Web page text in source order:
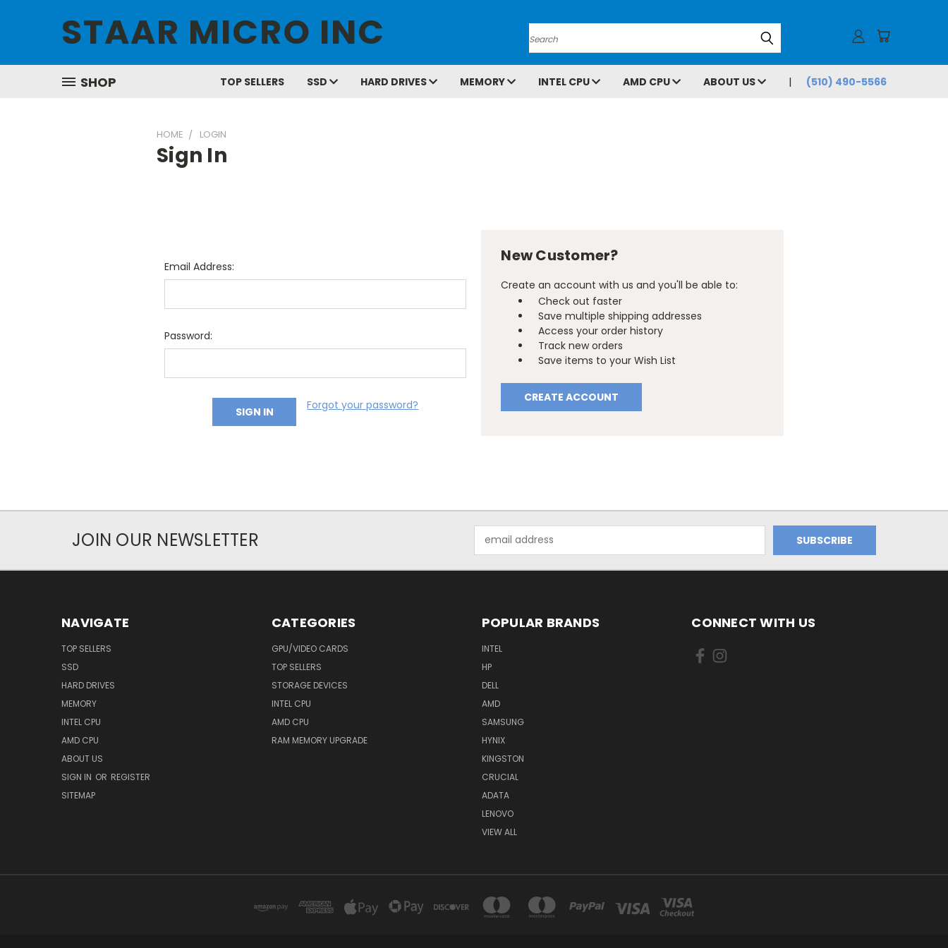
STAAR MICRO INC Search
SHOP TOP SELLERS SSD HARD DRIVES MEMORY INTEL CPU AMD CPU ABOUT US (510) 490-5566
HOME LOGIN
Sign In
Email Address:
Password:
Forgot your password?
New Customer?
Create an account with us and you'll be able to:
Check out faster
Save multiple shipping addresses
Access your order history
Track new orders
Save items to your Wish List
CREATE ACCOUNT
JOIN OUR NEWSLETTER
Address
NAVIGATE
TOP SELLERS
SSD
HARD DRIVES
MEMORY
INTEL CPU
AMD CPU
ABOUT US
SIGN IN OR REGISTER
SITEMAP
CATEGORIES
GPU/VIDEO CARDS
TOP SELLERS
STORAGE DEVICES
INTEL CPU
AMD CPU
RAM MEMORY UPGRADE
POPULAR BRANDS
INTEL
HP
DELL
AMD
SAMSUNG
HYNIX
KINGSTON
CRUCIAL
ADATA
LENOVO
VIEW ALL
CONNECT WITH US